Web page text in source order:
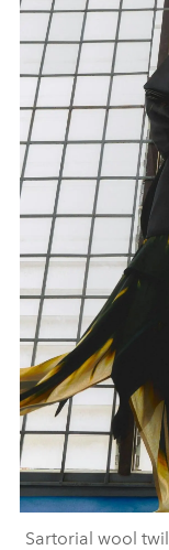
Sartorial wool